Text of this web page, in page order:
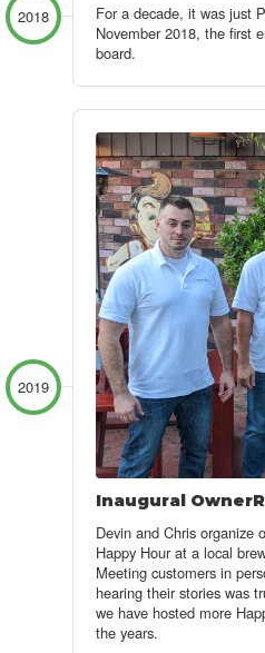
2018
For a decade, it was just
November 2018, the first
board.
2019
Inaugural
Devin and Chris organize
Happy Hour at a local
Meeting customers in
hearing their stories was
we have hosted more
the years.